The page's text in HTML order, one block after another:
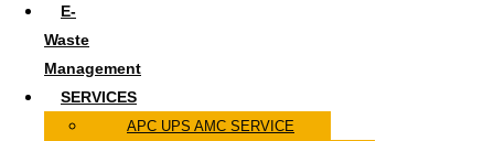
E-
Waste
Management
SERVICES
APC UPS AMC SERVICE